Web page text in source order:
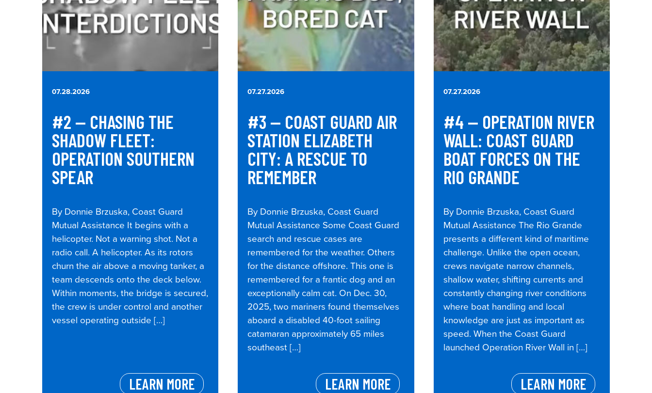
07.28.2026
#2 — CHASING THE
SHADOW FLEET:
OPERATION SOUTHERN
SPEAR
By Donnie Brzuska, Coast Guard
Mutual Assistance It begins with a
helicopter. Not a warning shot. Not a
radio call. A helicopter. As its rotors
churn the air above a moving tanker, a
team descends onto the deck below.
Within moments, the bridge is secured,
the crew is under control and another
vessel operating outside […]
LEARN MORE
07.27.2026
#3 — COAST GUARD AIR
STATION ELIZABETH
CITY: A RESCUE TO
REMEMBER
By Donnie Brzuska, Coast Guard
Mutual Assistance Some Coast Guard
search and rescue cases are
remembered for the weather. Others
for the distance offshore. This one is
remembered for a frantic dog and an
exceptionally calm cat. On Dec. 30,
2025, two mariners found themselves
aboard a disabled 40-foot sailing
catamaran approximately 65 miles
southeast […]
LEARN MORE
07.27.2026
#4 — OPERATION RIVER
WALL: COAST GUARD
BOAT FORCES ON THE
RIO GRANDE
By Donnie Brzuska, Coast Guard
Mutual Assistance The Rio Grande
presents a different kind of maritime
challenge. Unlike the open ocean,
crews navigate narrow channels,
shallow water, shifting currents and
constantly changing river conditions
where boat handling and local
knowledge are just as important as
speed. When the Coast Guard
launched Operation River Wall in […]
LEARN MORE